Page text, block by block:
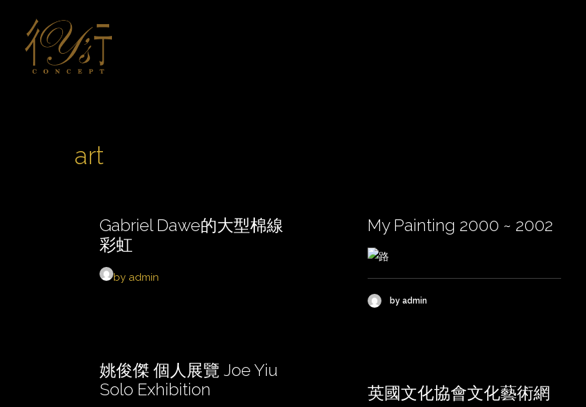
art
Gabriel Dawe的大型棉線
彩虹
by admin
My Painting 2000 ~ 2002
by admin
姚俊傑 個人展覽 Joe Yiu
Solo Exhibition
英國文化協會文化藝術網